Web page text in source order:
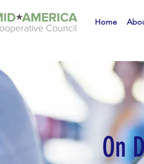
Home
On